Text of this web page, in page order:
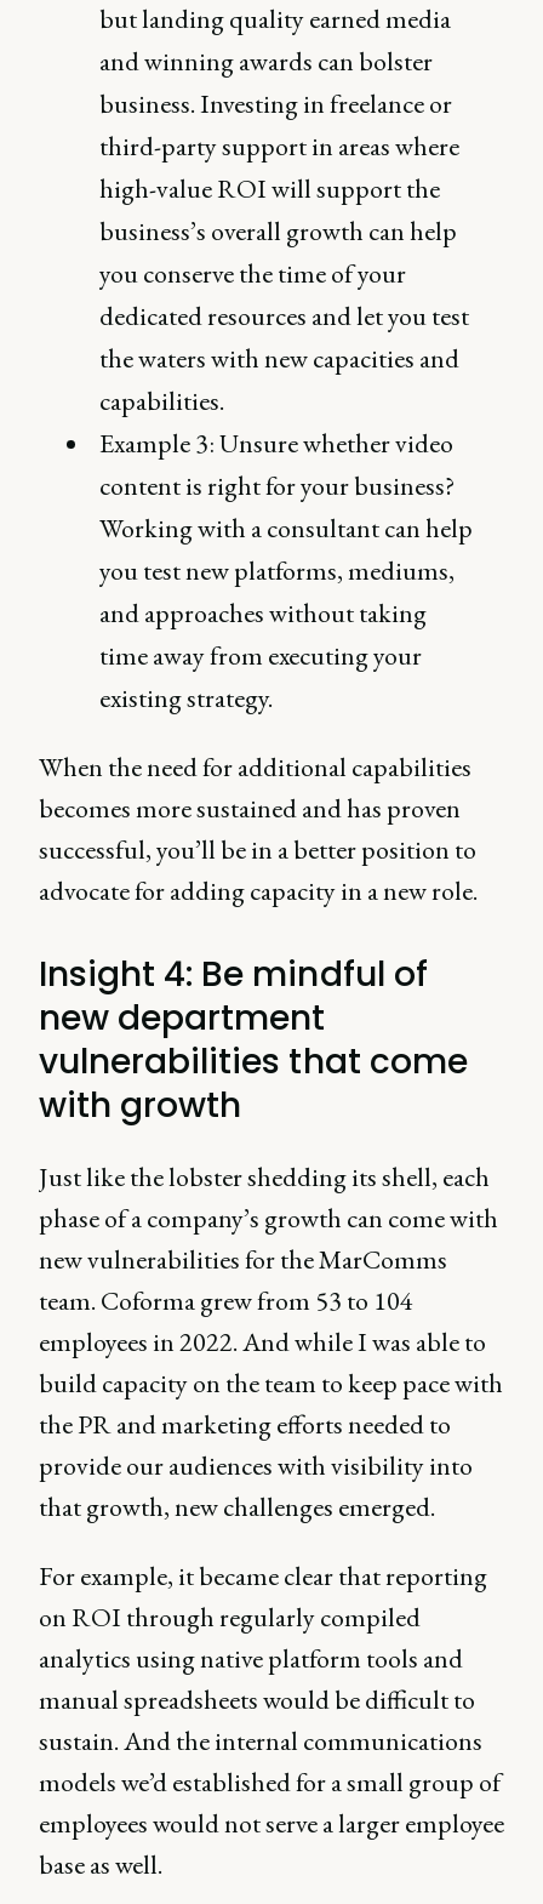
but landing quality earned media
and winning awards can bolster
business. Investing in freelance or
third-party support in areas where
high-value ROI will support the
business’s overall growth can help
you conserve the time of your
dedicated resources and let you test
the waters with new capacities and
capabilities.
Example 3: Unsure whether video
content is right for your business?
Working with a consultant can help
you test new platforms, mediums,
and approaches without taking
time away from executing your
existing strategy.
When the need for additional capabilities
becomes more sustained and has proven
successful, you’ll be in a better position to
advocate for adding capacity in a new role.
Insight 4: Be mindful of
new department
vulnerabilities that come
with growth
Just like the lobster shedding its shell, each
phase of a company’s growth can come with
new vulnerabilities for the MarComms
team. Coforma grew from 53 to 104
employees in 2022. And while I was able to
build capacity on the team to keep pace with
the PR and marketing efforts needed to
provide our audiences with visibility into
that growth, new challenges emerged.
For example, it became clear that reporting
on ROI through regularly compiled
analytics using native platform tools and
manual spreadsheets would be difficult to
sustain. And the internal communications
models we’d established for a small group of
employees would not serve a larger employee
base as well.